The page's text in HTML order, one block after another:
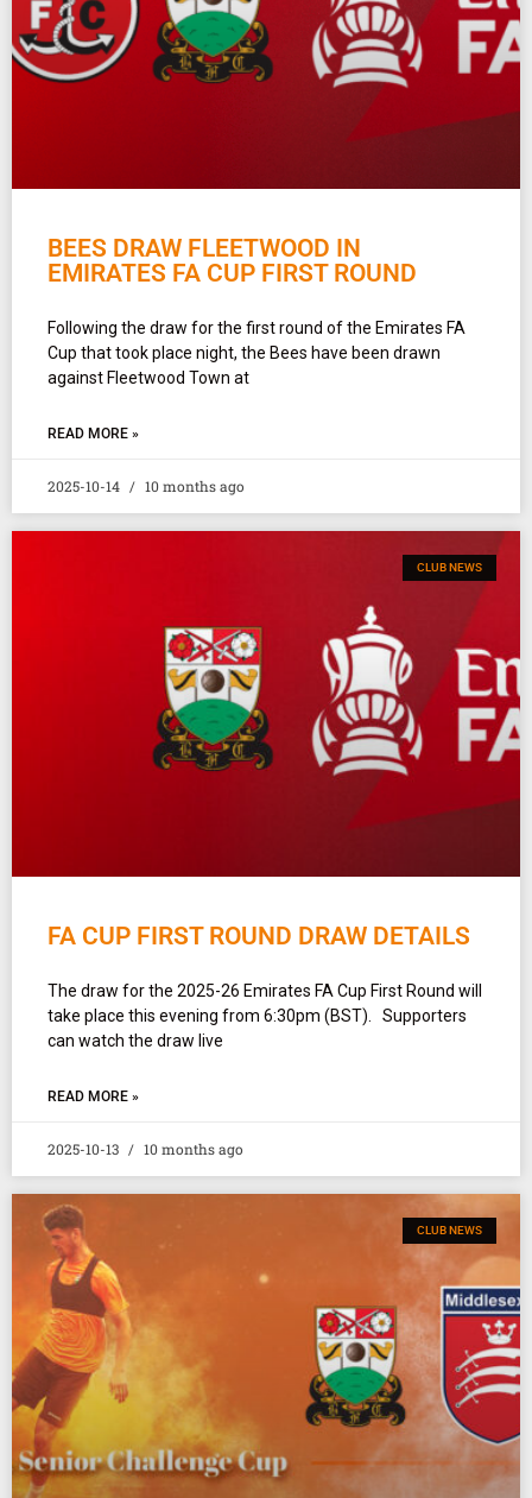
BEES DRAW FLEETWOOD IN
EMIRATES FA CUP FIRST ROUND
Following the draw for the first round of the Emirates FA
Cup that took place night, the Bees have been drawn
against Fleetwood Town at
READ MORE »
2025-10-14 10 months ago
CLUB NEWS
FA CUP FIRST ROUND DRAW DETAILS
The draw for the 2025-26 Emirates FA Cup First Round will
take place this evening from 6:30pm (BST). Supporters
can watch the draw live
READ MORE »
2025-10-13 10 months ago
CLUB NEWS